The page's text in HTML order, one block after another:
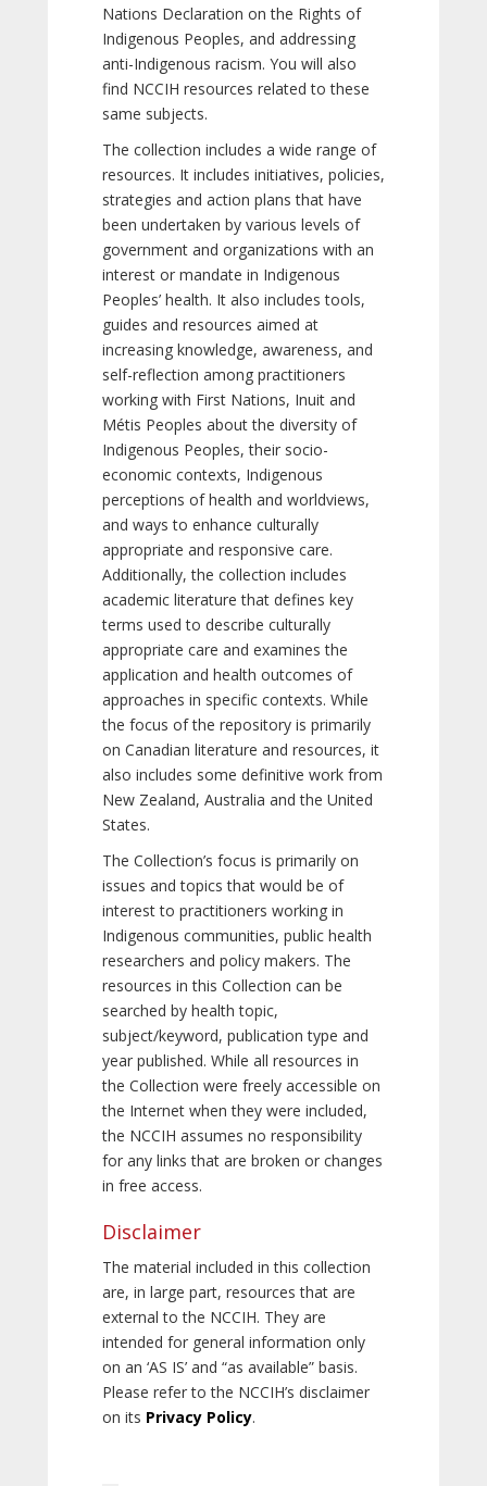
Nations Declaration on the Rights of
Indigenous Peoples, and addressing
anti-Indigenous racism. You will also
find NCCIH resources related to these
same subjects.
The collection includes a wide range of
resources. It includes initiatives, policies,
strategies and action plans that have
been undertaken by various levels of
government and organizations with an
interest or mandate in Indigenous
Peoples’ health. It also includes tools,
guides and resources aimed at
increasing knowledge, awareness, and
self-reflection among practitioners
working with First Nations, Inuit and
Métis Peoples about the diversity of
Indigenous Peoples, their socio-
economic contexts, Indigenous
perceptions of health and worldviews,
and ways to enhance culturally
appropriate and responsive care.
Additionally, the collection includes
academic literature that defines key
terms used to describe culturally
appropriate care and examines the
application and health outcomes of
approaches in specific contexts. While
the focus of the repository is primarily
on Canadian literature and resources, it
also includes some definitive work from
New Zealand, Australia and the United
States.
The Collection’s focus is primarily on
issues and topics that would be of
interest to practitioners working in
Indigenous communities, public health
researchers and policy makers. The
resources in this Collection can be
searched by health topic,
subject/keyword, publication type and
year published. While all resources in
the Collection were freely accessible on
the Internet when they were included,
the NCCIH assumes no responsibility
for any links that are broken or changes
in free access.
Disclaimer
The material included in this collection
are, in large part, resources that are
external to the NCCIH. They are
intended for general information only
on an ‘AS IS’ and “as available” basis.
Please refer to the NCCIH’s disclaimer
on its Privacy Policy.